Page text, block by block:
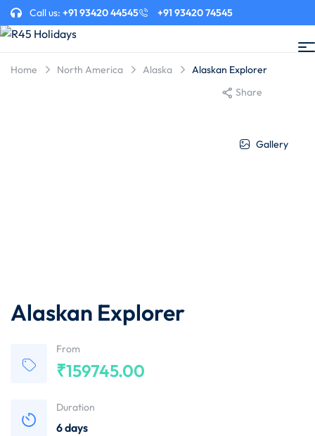
Call us: +91 93420 44545 +91 93420 74545
Home North America Alaska
Alaskan Explorer
Share
Gallery
Alaskan Explorer
From
₹159745.00
Duration
6 days